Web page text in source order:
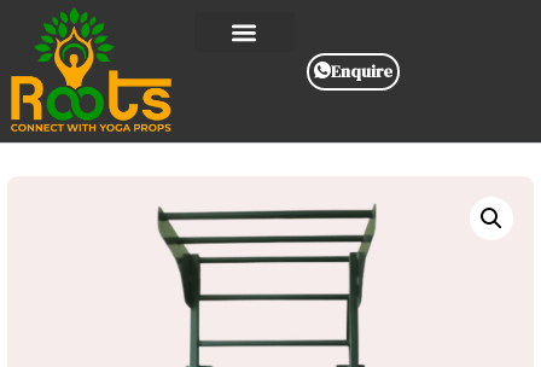
Enquire